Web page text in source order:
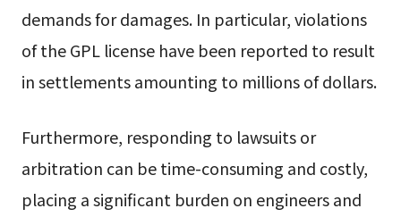
demands for damages. In particular, violations
of the GPL license have been reported to result
in settlements amounting to millions of dollars.
Furthermore, responding to lawsuits or
arbitration can be time-consuming and costly,
placing a significant burden on engineers and